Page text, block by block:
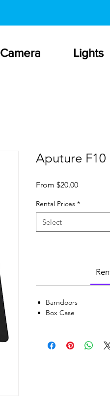
Camera Lights
Aputure F10
From $20.00Sale
Rental Prices *
Select
Barndoors
Box Case